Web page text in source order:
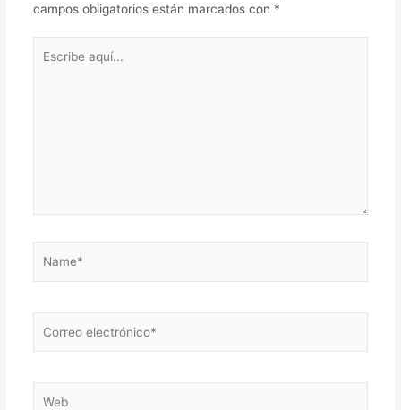
campos obligatorios están marcados con *
aquí...
electrónico*